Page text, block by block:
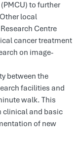
to further
local
Centre
cancer treatment
on image-
between the
facilities and
walk. This
clinical and basic
of new